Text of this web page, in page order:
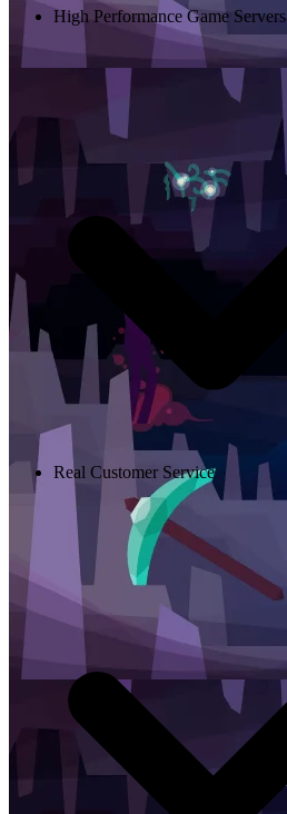
High Performance Game Servers
Real Customer Service